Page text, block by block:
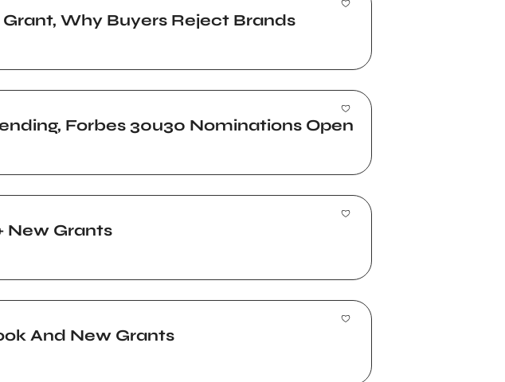
Why Buyers Reject Brands
Forbes 30u30 Nominations Open
New Grants
And New Grants